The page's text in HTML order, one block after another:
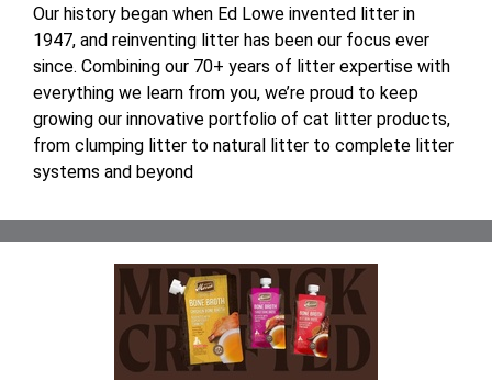
Our history began when Ed Lowe invented litter in
1947, and reinventing litter has been our focus ever
since. Combining our 70+ years of litter expertise with
everything we learn from you, we’re proud to keep
growing our innovative portfolio of cat litter products,
from clumping litter to natural litter to complete litter
systems and beyond